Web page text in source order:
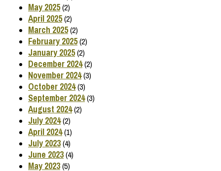
May 2025(2)
April 2025(2)
March 2025(2)
February 2025(2)
January 2025(2)
December 2024(2)
November 2024(3)
October 2024(3)
September 2024(3)
August 2024(2)
July 2024(2)
April 2024(1)
July 2023(4)
June 2023(4)
May 2023(5)